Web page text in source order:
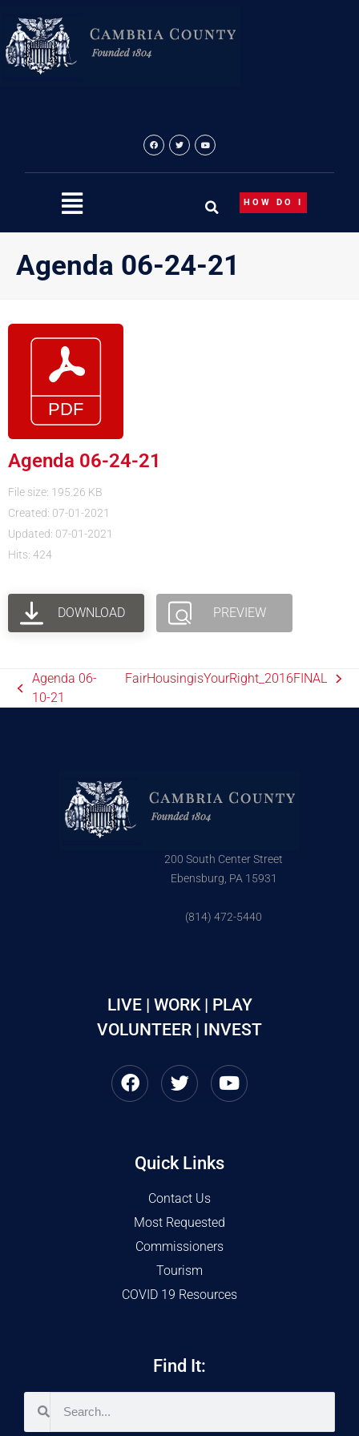
content
HOW DO I
Agenda 06-24-21
Agenda 06-24-21
File size: 195.26 KB
Created: 07-01-2021
Updated: 07-01-2021
Hits: 424
DOWNLOAD PREVIEW
Agenda 06-
10-21
FairHousingisYourRight_2016FINAL
200 South Center Street
Ebensburg, PA 15931
(814) 472-5440
LIVE | WORK | PLAY
VOLUNTEER | INVEST
Quick Links
Contact Us
Most Requested
Commissioners
Tourism
COVID 19 Resources
Find It: